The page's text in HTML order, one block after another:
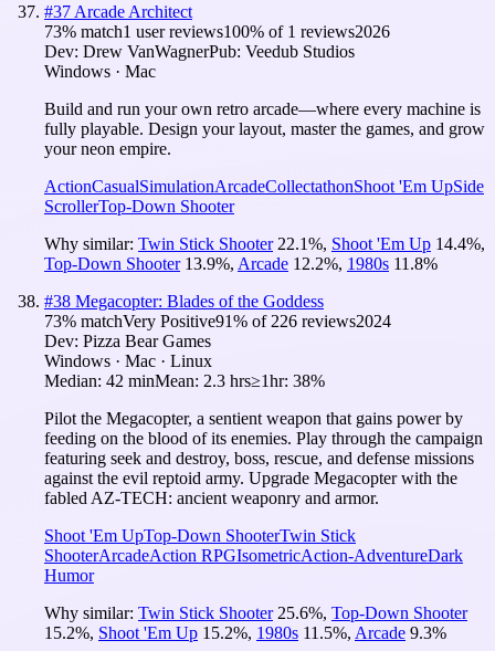
#37 Arcade Architect
73% match1 user reviews100% of 1 reviews2026
Dev: Drew VanWagnerPub: Veedub Studios
Windows · Mac
Build and run your own retro arcade—where every machine is
fully playable. Design your layout, master the games, and grow
your neon empire.
ActionCasualSimulationArcadeCollectathonShoot 'Em UpSide
ScrollerTop-Down Shooter
Why similar: Twin Stick Shooter 22.1%, Shoot 'Em Up 14.4%,
Top-Down Shooter 13.9%, Arcade 12.2%, 1980s 11.8%
#38 Megacopter: Blades of the Goddess
73% matchVery Positive91% of 226 reviews2024
Dev: Pizza Bear Games
Windows · Mac · Linux
Median: 42 minMean: 2.3 hrs≥1hr: 38%
Pilot the Megacopter, a sentient weapon that gains power by
feeding on the blood of its enemies. Play through the campaign
featuring seek and destroy, boss, rescue, and defense missions
against the evil reptoid army. Upgrade Megacopter with the
fabled AZ-TECH: ancient weaponry and armor.
Shoot 'Em UpTop-Down ShooterTwin Stick
ShooterArcadeAction RPGIsometricAction-AdventureDark
Humor
Why similar: Twin Stick Shooter 25.6%, Top-Down Shooter
15.2%, Shoot 'Em Up 15.2%, 1980s 11.5%, Arcade 9.3%